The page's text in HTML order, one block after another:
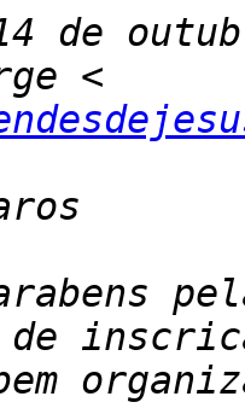
de